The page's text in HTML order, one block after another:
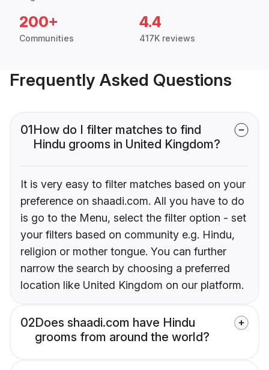
200+
Communities
4.4
417K reviews
Frequently Asked Questions
01How do I filter matches to find
Hindu grooms in United Kingdom?
It is very easy to filter matches based on your
preference on shaadi.com. All you have to do
is go to the Menu, select the filter option - set
your filters based on community e.g. Hindu,
religion or mother tongue. You can further
narrow the search by choosing a preferred
location like United Kingdom on our platform.
02Does shaadi.com have Hindu
grooms from around the world?